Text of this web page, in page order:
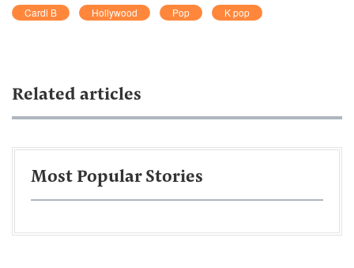
Cardi B Hollywood Pop K pop
Related articles
Most Popular Stories